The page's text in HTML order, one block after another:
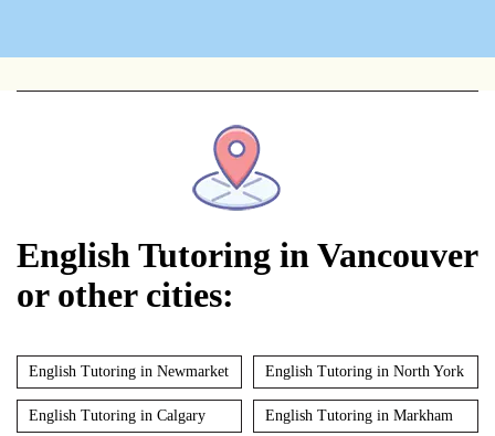
English Tutoring in Vancouver
or other cities:
English Tutoring in Newmarket English Tutoring in North York
English Tutoring in Calgary English Tutoring in Markham